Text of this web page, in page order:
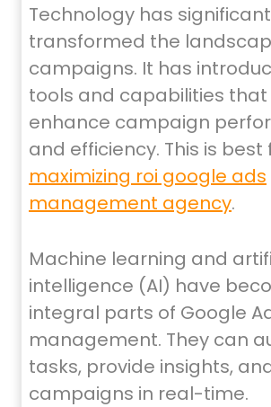
Technology has
transformed the
campaigns. It has
tools and capabilities
enhance campaign
and efficiency. This is best
maximizing roi google ads
management agency.
Machine learning and
intelligence (AI) have
integral parts of Google
management. They can
tasks, provide insights,
campaigns in real-time.